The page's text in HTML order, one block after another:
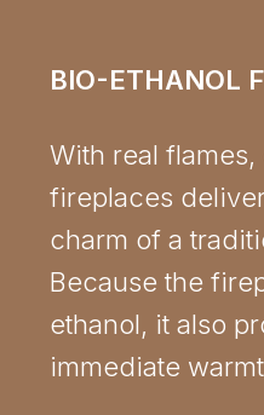
BIO-ETHANOL
With real
fireplaces
charm of a
Because the
ethanol, it also
immediate